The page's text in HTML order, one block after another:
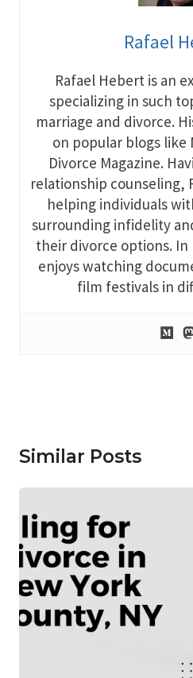
Rafael
Rafael Hebert is an
specializing in such
marriage and divorce.
on popular blogs like
Divorce Magazine.
relationship counseling,
helping individuals
surrounding infidelity
their divorce options.
enjoys watching
film festivals in
Similar Posts